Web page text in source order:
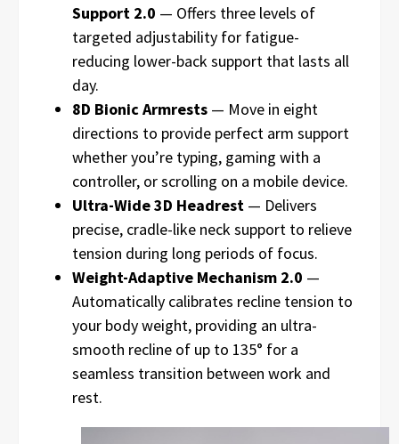
Support 2.0 — Offers three levels of
targeted adjustability for fatigue-
reducing lower-back support that lasts all
day.
8D Bionic Armrests — Move in eight
directions to provide perfect arm support
whether you’re typing, gaming with a
controller, or scrolling on a mobile device.
Ultra-Wide 3D Headrest — Delivers
precise, cradle-like neck support to relieve
tension during long periods of focus.
Weight-Adaptive Mechanism 2.0 —
Automatically calibrates recline tension to
your body weight, providing an ultra-
smooth recline of up to 135° for a
seamless transition between work and
rest.